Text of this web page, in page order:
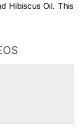
Hibiscus Oil. This